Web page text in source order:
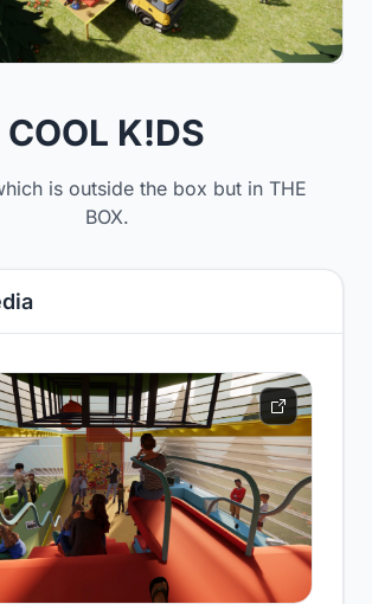
COOL K!DS
is outside the box but in THE
BOX.